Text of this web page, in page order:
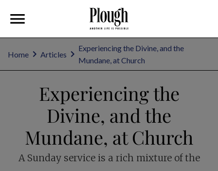
Home Articles
Experiencing the Divine, and the
Mundane, at Church
Experiencing the
Divine, and the
Mundane, at Church
A Sunday service is a rich mixture of the